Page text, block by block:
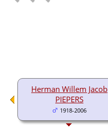
Herman Willem Jacob
PIEPERS
1918-2006